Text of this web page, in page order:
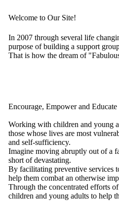
Welcome to Our Site!
In 2007 through several life
purpose of building a support
That is how the dream of
Encourage, Empower and
Working with children and young
those whose lives are most
and self-sufficiency.
Imagine moving abruptly out of a
short of devastating.
By facilitating preventive services
help them combat an otherwise
Through the concentrated efforts
children and young adults to help